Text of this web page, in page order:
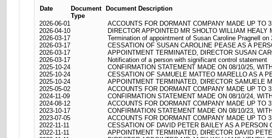
Date
Document
Type
Document Description
2026-06-01
ACCOUNTS FOR DORMANT COMPANY MADE UP TO
2026-04-10
DIRECTOR APPOINTED MR SHOLTO WILLIAM HEALY
2026-03-17
Termination of appointment of Susan Caroline Pragnell on
2026-03-17
CESSATION OF SUSAN CAROLINE PEASE AS A
2026-03-17
APPOINTMENT TERMINATED, DIRECTOR SUSAN
2026-03-17
Notification of a person with significant control statement
2025-10-24
CONFIRMATION STATEMENT MADE ON 08/10/25,
2025-10-24
CESSATION OF SAMUELE MATTEO MARELLO AS A
2025-10-24
APPOINTMENT TERMINATED, DIRECTOR SAMUELE
2025-05-02
ACCOUNTS FOR DORMANT COMPANY MADE UP TO
2024-11-09
CONFIRMATION STATEMENT MADE ON 08/10/24,
2024-08-12
ACCOUNTS FOR DORMANT COMPANY MADE UP TO
2023-10-17
CONFIRMATION STATEMENT MADE ON 08/10/23,
2023-07-05
ACCOUNTS FOR DORMANT COMPANY MADE UP TO
2022-11-11
CESSATION OF DAVID PETER BAILEY AS A PERSON
2022-11-11
APPOINTMENT TERMINATED, DIRECTOR DAVID